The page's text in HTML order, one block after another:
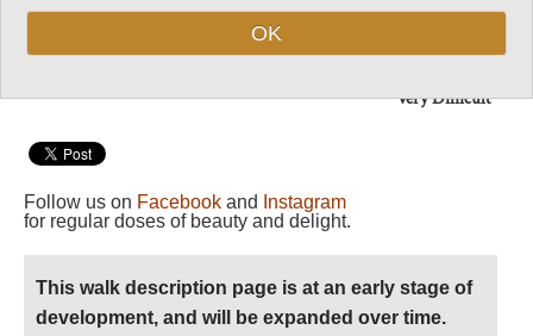
Very Difficult
Follow us on Facebook and
Instagram
for regular doses of beauty and delight.
This walk description page is at an early stage of
development, and will be expanded over time.
OK